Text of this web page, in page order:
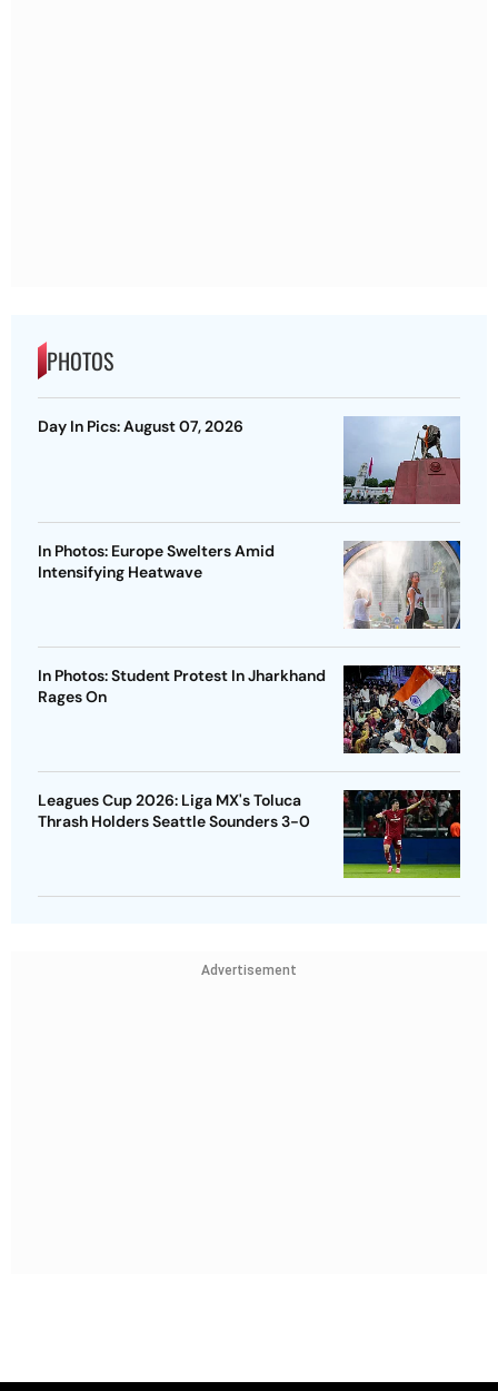
PHOTOS
Day In Pics: August 07, 2026
In Photos: Europe Swelters Amid
Intensifying Heatwave
In Photos: Student Protest In Jharkhand
Rages On
Leagues Cup 2026: Liga MX's Toluca
Thrash Holders Seattle Sounders 3-0
Advertisement